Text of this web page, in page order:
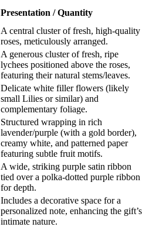
Presentation / Quantity
A central cluster of fresh, high-quality
roses, meticulously arranged.
A generous cluster of fresh, ripe
lychees positioned above the roses,
featuring their natural stems/leaves.
Delicate white filler flowers (likely
small Lilies or similar) and
complementary foliage.
Structured wrapping in rich
lavender/purple (with a gold border),
creamy white, and patterned paper
featuring subtle fruit motifs.
A wide, striking purple satin ribbon
tied over a polka-dotted purple ribbon
for depth.
Includes a decorative space for a
personalized note, enhancing the gift’s
intimate nature.